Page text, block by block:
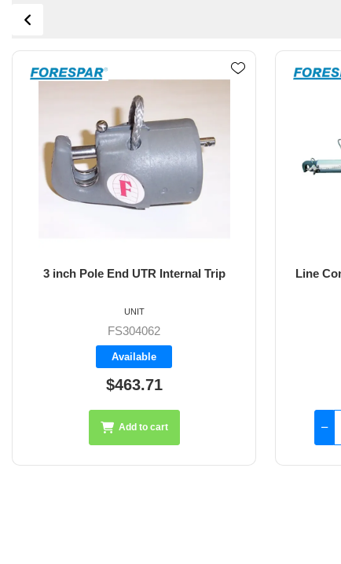
Line Control Whisker Pole 10'-18' EL-
FS401106
Backorder
$2,408.65
UNIT
Add to cart
3